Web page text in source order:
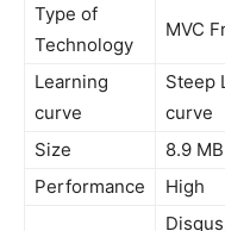
Type of
Technology
MVC
Learning
curve
Steep
curve
Size
8.9 MB
Performance
High